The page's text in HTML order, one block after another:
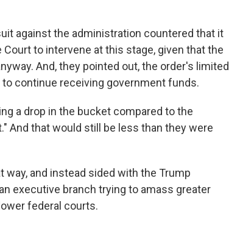
against the administration countered that it
to intervene at this stage, given that the
And, they pointed out, the order's limited
continue receiving government funds.
a drop in the bucket compared to the
And that would still be less than they were
and instead sided with the Trump
executive branch trying to amass greater
federal courts.